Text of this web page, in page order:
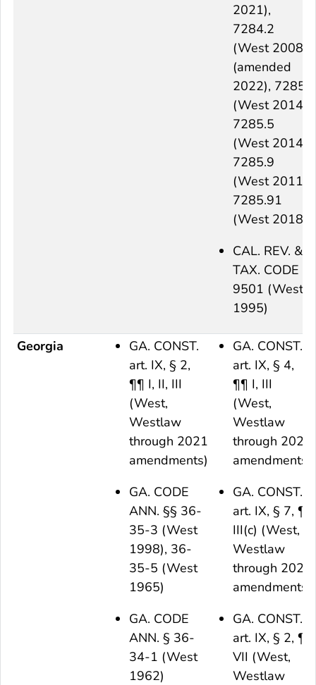
2021),
7284.2
(West 2008)
(amended
2022), 7285
(West 2014),
7285.5
(West 2014),
7285.9
(West 2011),
7285.91
(West 2018)
CAL. REV. &
TAX. CODE §
9501 (West
1995)
Georgia
GA. CONST.
art. IX, § 2,
¶¶ I, II, III
(West,
Westlaw
through 2021
amendments)
GA. CODE
ANN. §§ 36-
35-3 (West
1998), 36-
35-5 (West
1965)
GA. CODE
ANN. § 36-
34-1 (West
1962)
GA. CONST.
art. IX, § 4,
¶¶ I, III
(West,
Westlaw
through 2021
amendments)
GA. CONST.
art. IX, § 7, ¶
III(c) (West,
Westlaw
through 2021
amendments)
GA. CONST.
art. IX, § 2, ¶
VII (West,
Westlaw